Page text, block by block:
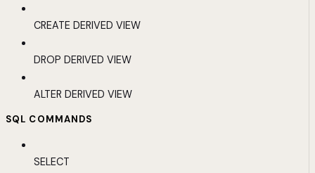
CREATE DERIVED VIEW
DROP DERIVED VIEW
ALTER DERIVED VIEW
SQL COMMANDS
SELECT